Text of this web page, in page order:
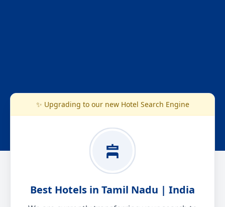
✨ Upgrading to our new Hotel Search Engine
Best Hotels in Tamil Nadu | India